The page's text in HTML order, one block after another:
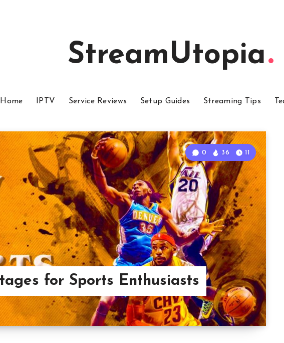
StreamUtopia
Home IPTV Service Reviews Setup Guides Streaming Tips
for Sports Enthusiasts
0 36 11